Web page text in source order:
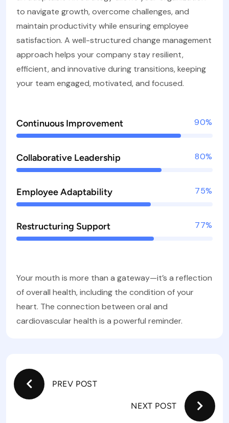
to navigate growth, overcome challenges, and
maintain productivity while ensuring employee
satisfaction. A well-structured change management
approach helps your company stay resilient,
efficient, and innovative during transitions, keeping
your team engaged, motivated, and focused.
Continuous Improvement 90%
Collaborative Leadership 80%
Employee Adaptability 75%
Restructuring Support 77%
Your mouth is more than a gateway—it’s a reflection
of overall health, including the condition of your
heart. The connection between oral and
cardiovascular health is a powerful reminder.
PREV POST
NEXT POST